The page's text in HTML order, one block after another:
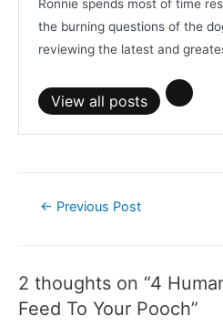
Ronnie spends most of time
the burning questions of the
reviewing the latest and
View all posts
Post← Previous Post
2 thoughts on “4
Feed To Your Pooch”